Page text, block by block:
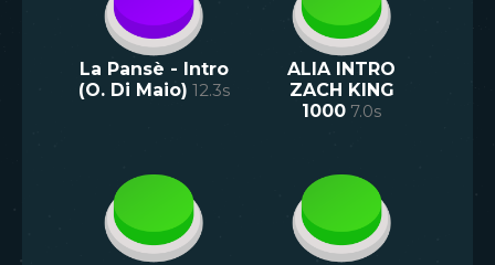
La Pansè - Intro
(O. Di Maio) 12.3s
ALIA INTRO
ZACH KING
1000 7.0s